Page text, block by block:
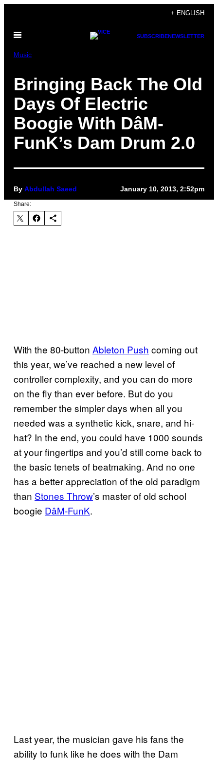
content
+ ENGLISH
Open
SUBSCRIBENEWSLETTER
Music
Bringing Back The Old
Days Of Electric
Boogie With DâM-
FunK’s Dam Drum 2.0
By Abdullah Saeed January 10, 2013, 2:52pm
Share:
With the 80-button Ableton Push coming out
this year, we’ve reached a new level of
controller complexity, and you can do more
on the fly than ever before. But do you
remember the simpler days when all you
needed was a synthetic kick, snare, and hi-
hat? In the end, you could have 1000 sounds
at your fingertips and you’d still come back to
the basic tenets of beatmaking. And no one
has a better appreciation of the old paradigm
than Stones Throw’s master of old school
boogie DâM-FunK.
Last year, the musician gave his fans the
ability to funk like he does with the Dam